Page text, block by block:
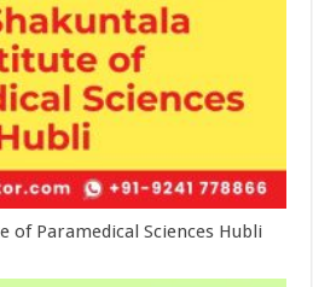
of Paramedical Sciences Hubli